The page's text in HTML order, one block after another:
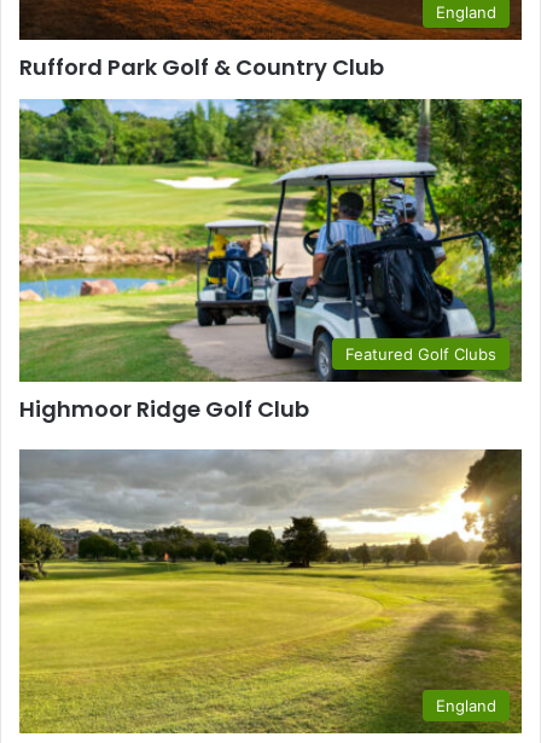
England
Rufford Park Golf & Country Club
Featured Golf Clubs
Highmoor Ridge Golf Club
England